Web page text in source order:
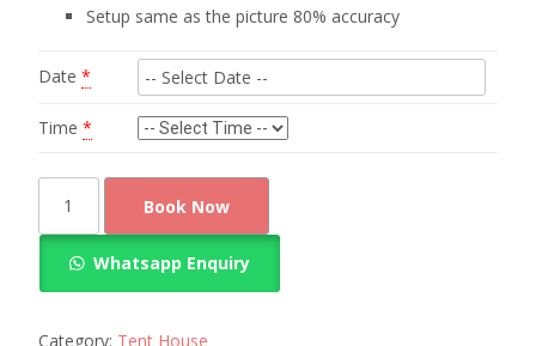
Setup same as the picture 80% accuracy
Date *
Time *
table
for
Book Now
Whatsapp Enquiry
Category: Tent House